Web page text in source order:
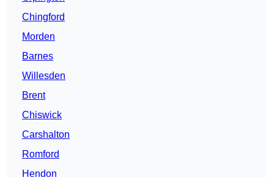
Chingford
Morden
Barnes
Willesden
Brent
Chiswick
Carshalton
Romford
Hendon